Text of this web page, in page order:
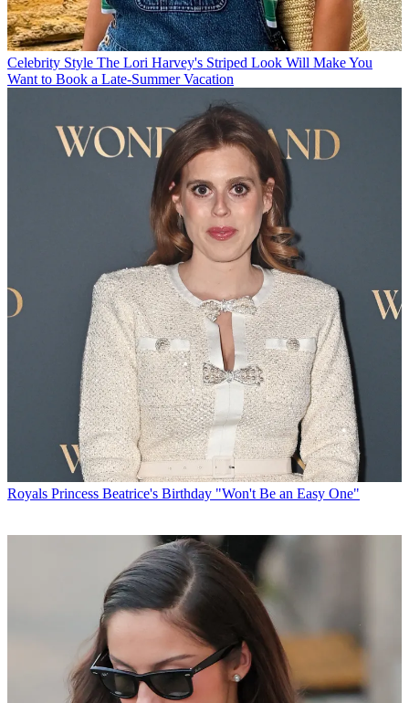
Celebrity Style The Lori Harvey's Striped Look Will Make You
Want to Book a Late-Summer Vacation
Royals Princess Beatrice's Birthday "Won't Be an Easy One"